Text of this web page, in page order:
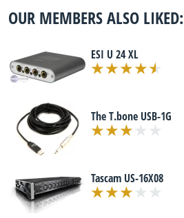
OUR MEMBERS ALSO LIKED:
ESI U 24 XL
The T.bone USB-1G
Tascam US-16X08